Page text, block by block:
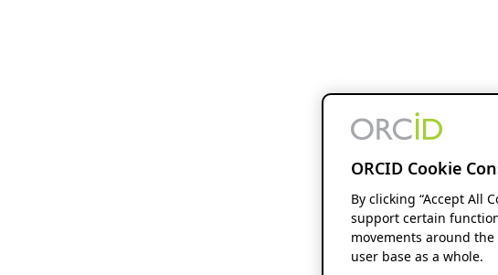
ORCID Cookie
By clicking “Accept All
support certain
movements around
user base as a whole.